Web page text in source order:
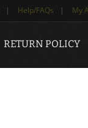
| Help/FAQs | My
RETURN POLICY